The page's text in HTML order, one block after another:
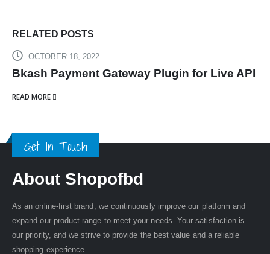
RELATED POSTS
OCTOBER 18, 2022
Bkash Payment Gateway Plugin for Live API
READ MORE
Get In Touch
About Shopofbd
As an online-first brand, we continuously improve our platform and
expand our product range to meet your needs. Your satisfaction is
our priority, and we strive to provide the best value and a reliable
shopping experience.